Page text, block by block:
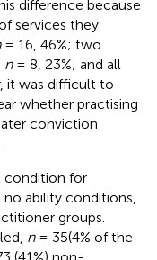
difference because
services they
= 16, 46%; two
n= 8, 23%; and all
it was difficult to
whether practising
conviction
condition for
ability conditions,
groups.
n= 35(4% of the
(41%) non-